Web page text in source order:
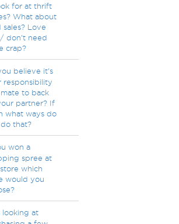
for at thrift
What about
sales? Love
don't need
crap?
believe it's
responsibility
mate to back
partner? If
what ways do
that?
won a
spree at
which
would you
at